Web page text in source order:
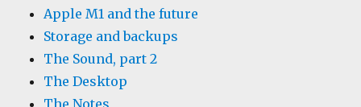
Apple M1 and the future
Storage and backups
The Sound, part 2
The Desktop